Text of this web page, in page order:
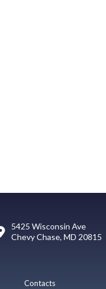
5425 Wisconsin Ave
Chevy Chase, MD 20815
Contacts